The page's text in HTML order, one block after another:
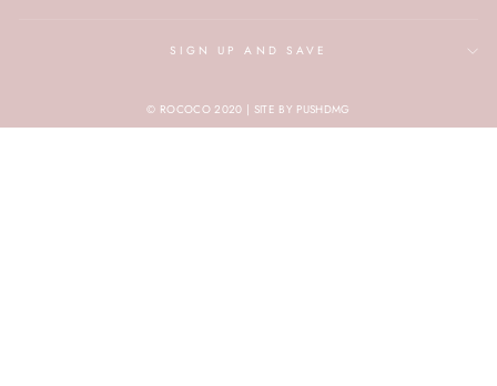
SIGN UP AND SAVE
© ROCOCO 2020 | SITE BY PUSHDMG